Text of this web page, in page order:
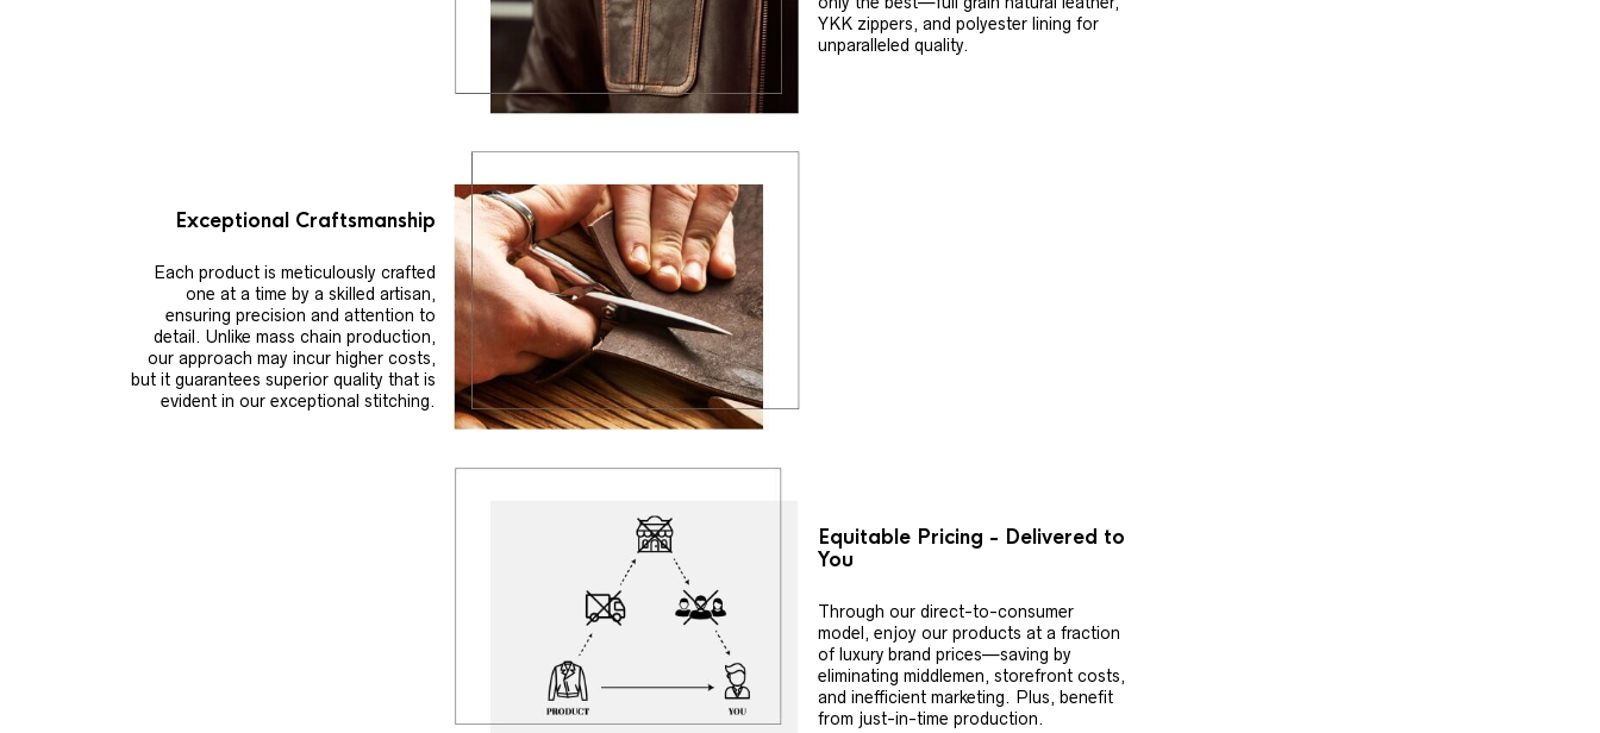
YKK zippers, and polyester lining for
unparalleled quality.
Exceptional Craftsmanship
Each product is meticulously crafted
one at a time by a skilled artisan,
ensuring precision and attention to
detail. Unlike mass chain production,
our approach may incur higher costs,
but it guarantees superior quality that is
evident in our exceptional stitching.
Equitable Pricing - Delivered to
You
Through our direct-to-consumer
model, enjoy our products at a fraction
of luxury brand prices—saving by
eliminating middlemen, storefront costs,
and inefficient marketing. Plus, benefit
from just-in-time production.